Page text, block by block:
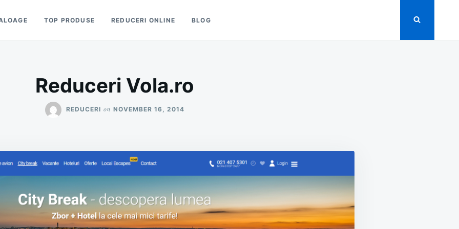
TOP PRODUSE REDUCERI ONLINE BLOG
Reduceri Vola.ro
REDUCERI on NOVEMBER 16, 2014